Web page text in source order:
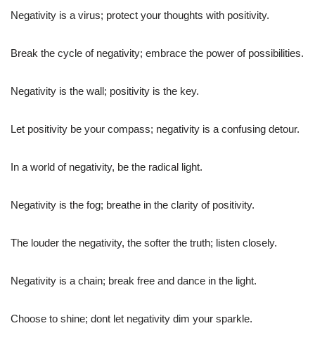
Negativity is a virus; protect your thoughts with positivity.
Break the cycle of negativity; embrace the power of possibilities.
Negativity is the wall; positivity is the key.
Let positivity be your compass; negativity is a confusing detour.
In a world of negativity, be the radical light.
Negativity is the fog; breathe in the clarity of positivity.
The louder the negativity, the softer the truth; listen closely.
Negativity is a chain; break free and dance in the light.
Choose to shine; dont let negativity dim your sparkle.